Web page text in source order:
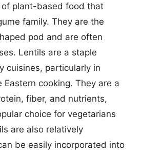
of plant-based food that
family. They are the
pod and are often
Lentils are a staple
cuisines, particularly in
Eastern cooking. They are a
fiber, and nutrients,
choice for vegetarians
are also relatively
be easily incorporated into